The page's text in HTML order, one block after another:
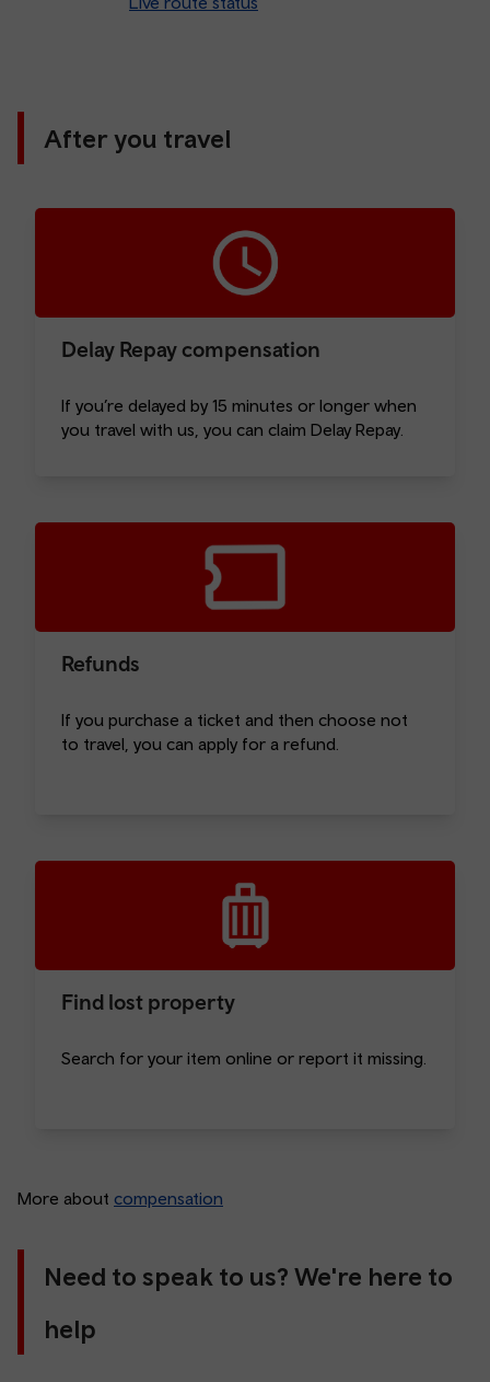
After you travel
Delay Repay compensation
If you’re delayed by 15 minutes or longer when
you travel with us, you can claim Delay Repay.
Refunds
If you purchase a ticket and then choose not
to travel, you can apply for a refund.
Find lost property
Search for your item online or report it missing.
More about compensation
Need to speak to us? We're here to
help